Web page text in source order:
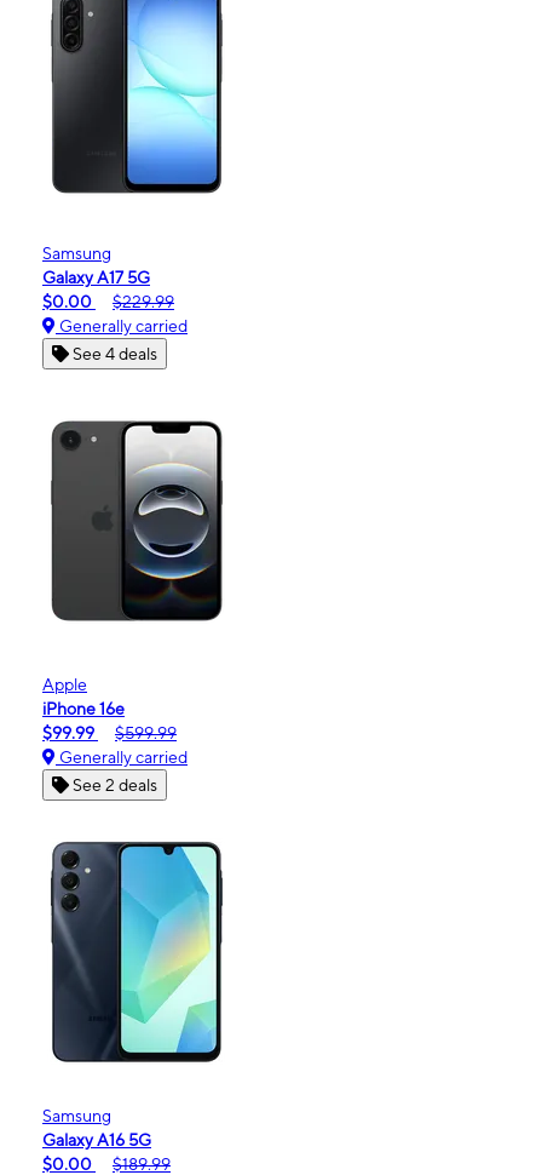
Samsung
Galaxy A17 5G
$0.00
$229.99
Generally carried
See 4 deals
Apple
iPhone 16e
$99.99
$599.99
Generally carried
See 2 deals
Samsung
Galaxy A16 5G
$0.00
$189.99